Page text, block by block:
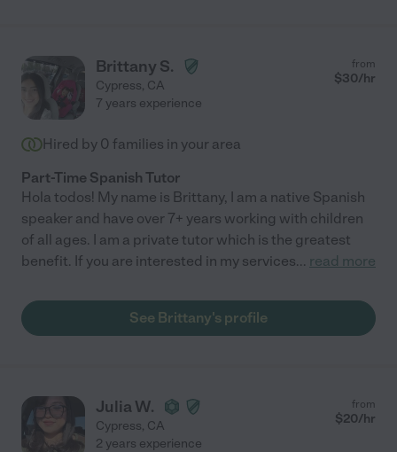
Brittany S.
Cypress, CA
from
$30/hr
7 years experience
Hired by 0 families in your area
Part-Time Spanish Tutor
Hola todos! My name is Brittany, I am a native Spanish
speaker and have over 7+ years working with children
of all ages. I am a private tutor which is the greatest
benefit. If you are interested in my services... read more
See Brittany's profile
Julia W.
Cypress, CA
from
$20/hr
2 years experience